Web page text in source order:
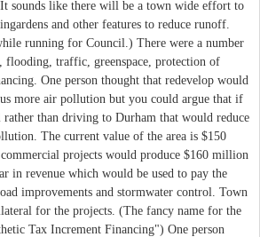
It sounds like there will be a town wide effort to
and other features to reduce runoff.
running for Council.) There were a number
flooding, traffic, greenspace, protection of
One person thought that redevelop would
more air pollution but you could argue that if
rather than driving to Durham that would reduce
The current value of the area is $150
projects would produce $160 million
in revenue which would be used to pay the
improvements and stormwater control. Town
for the projects. (The fancy name for the
Tax Increment Financing") One person